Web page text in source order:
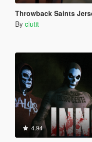
Throwback Saints
By clutit
4.94